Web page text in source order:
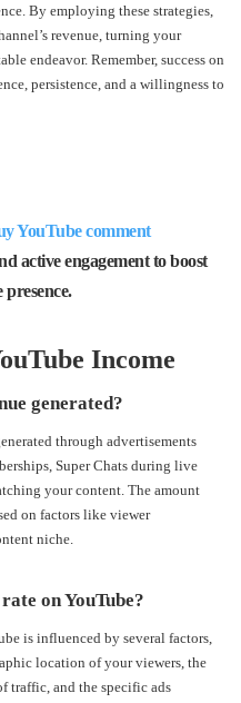
By employing these strategies,
revenue, turning your
endeavor. Remember, success on
persistence, and a willingness to
YouTube comment
activeengagement to boost
Income
generated?
through advertisements
Super Chats during live
your content. The amount
on factors like viewer
niche.
on YouTube?
is influenced by several factors,
location of your viewers, the
traffic, and the specific ads